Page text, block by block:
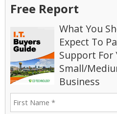
Free Report
What You
Expect To
Support For
Small/
Business